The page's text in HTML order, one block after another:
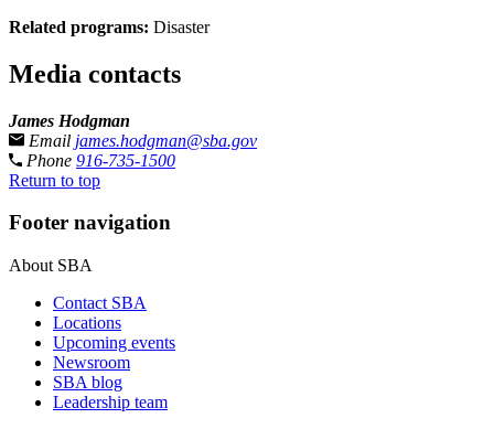
Related programs: Disaster
Media contacts
James Hodgman
Email james.hodgman@sba.gov
Phone 916-735-1500
Return to top
Footer navigation
About SBA
Contact SBA
Locations
Upcoming events
Newsroom
SBA blog
Leadership team